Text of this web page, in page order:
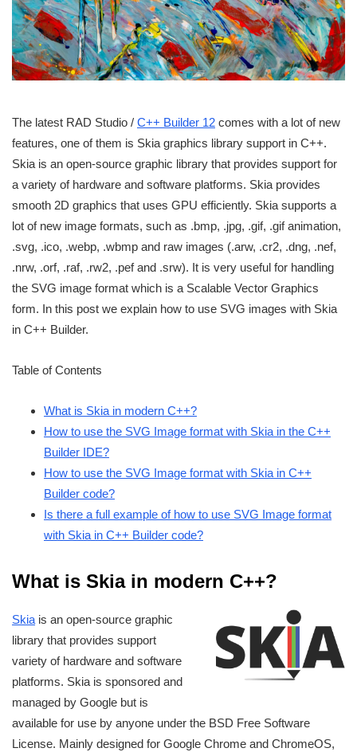
The latest RAD Studio / C++ Builder 12 comes with a lot of new
features, one of them is Skia graphics library support in C++.
Skia is an open-source graphic library that provides support for
a variety of hardware and software platforms. Skia provides
smooth 2D graphics that uses GPU efficiently. Skia supports a
lot of new image formats, such as .bmp, .jpg, .gif, .gif animation,
.svg, .ico, .webp, .wbmp and raw images (.arw, .cr2, .dng, .nef,
.nrw, .orf, .raf, .rw2, .pef and .srw). It is very useful for handling
the SVG image format which is a Scalable Vector Graphics
form. In this post we explain how to use SVG images with Skia
in C++ Builder.
Table of Contents
What is Skia in modern C++?
How to use the SVG Image format with Skia in the C++
Builder IDE?
How to use the SVG Image format with Skia in C++
Builder code?
Is there a full example of how to use SVG Image format
with Skia in C++ Builder code?
What is Skia in modern C++?
Skia is an open-source graphic
library that provides support
variety of hardware and software
platforms. Skia is sponsored and
managed by Google but is
available for use by anyone under the BSD Free Software
License. Mainly designed for Google Chrome and ChromeOS,